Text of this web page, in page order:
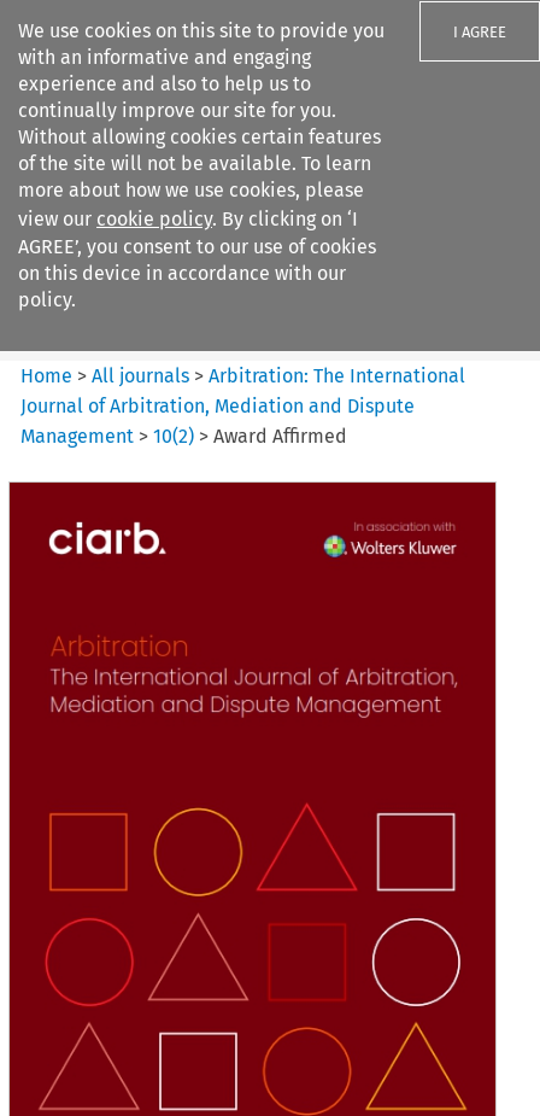
We use cookies on this site to provide you
with an informative and engaging
experience and also to help us to
continually improve our site for you.
Without allowing cookies certain features
of the site will not be available. To learn
more about how we use cookies, please
view our cookie policy. By clicking on ‘I
AGREE’, you consent to our use of cookies
on this device in accordance with our
policy.
I AGREE
Search filters
Arbitration%3A The
International Journal...
Home >All journals >Arbitration: The International
Journal of Arbitration, Mediation and Dispute
Management >10(2) >Award Affirmed